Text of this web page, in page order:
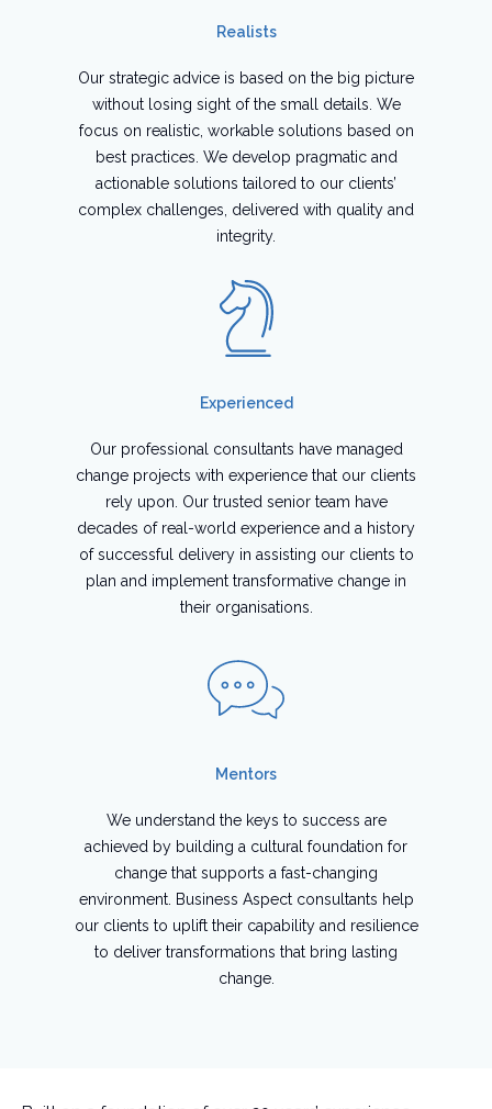
Realists
Our strategic advice is based on the big picture
without losing sight of the small details. We
focus on realistic, workable solutions based on
best practices. We develop pragmatic and
actionable solutions tailored to our clients’
complex challenges, delivered with quality and
integrity.
Experienced
Our professional consultants have managed
change projects with experience that our clients
rely upon. Our trusted senior team have
decades of real-world experience and a history
of successful delivery in assisting our clients to
plan and implement transformative change in
their organisations.
Mentors
We understand the keys to success are
achieved by building a cultural foundation for
change that supports a fast-changing
environment. Business Aspect consultants help
our clients to uplift their capability and resilience
to deliver transformations that bring lasting
change.